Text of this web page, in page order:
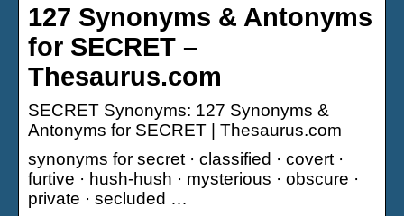
127 Synonyms & Antonyms
for SECRET –
Thesaurus.com
SECRET Synonyms: 127 Synonyms &
Antonyms for SECRET | Thesaurus.com
synonyms for secret · classified · covert ·
furtive · hush-hush · mysterious · obscure ·
private · secluded …